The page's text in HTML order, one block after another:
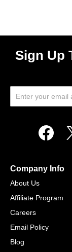
Sign Up
Company Info
About Us
Affiliate Program
Careers
Email Policy
Blog